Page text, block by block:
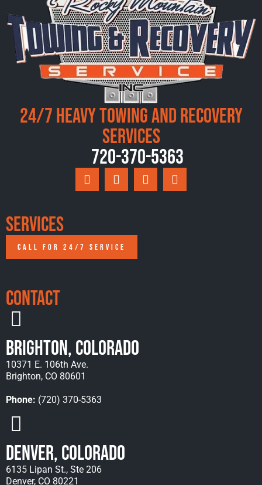
24/7 Heavy Towing and Recovery
Services
720-370-5363
Services
CALL FOR 24/7 SERVICE
Contact
Brighton, Colorado
10371 E. 106th Ave.
Brighton, CO 80601
Phone: (720) 370-5363
Denver, Colorado
6135 Lipan St., Ste 206
Denver, CO 80221